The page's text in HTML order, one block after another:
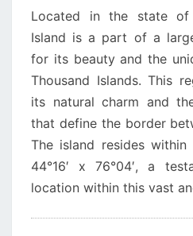
Located in the state of
Island is a part of a
for its beauty and the
Thousand Islands. This
its natural charm and
that define the border
The island resides
44°16′ x 76°04′, a
location within this vast